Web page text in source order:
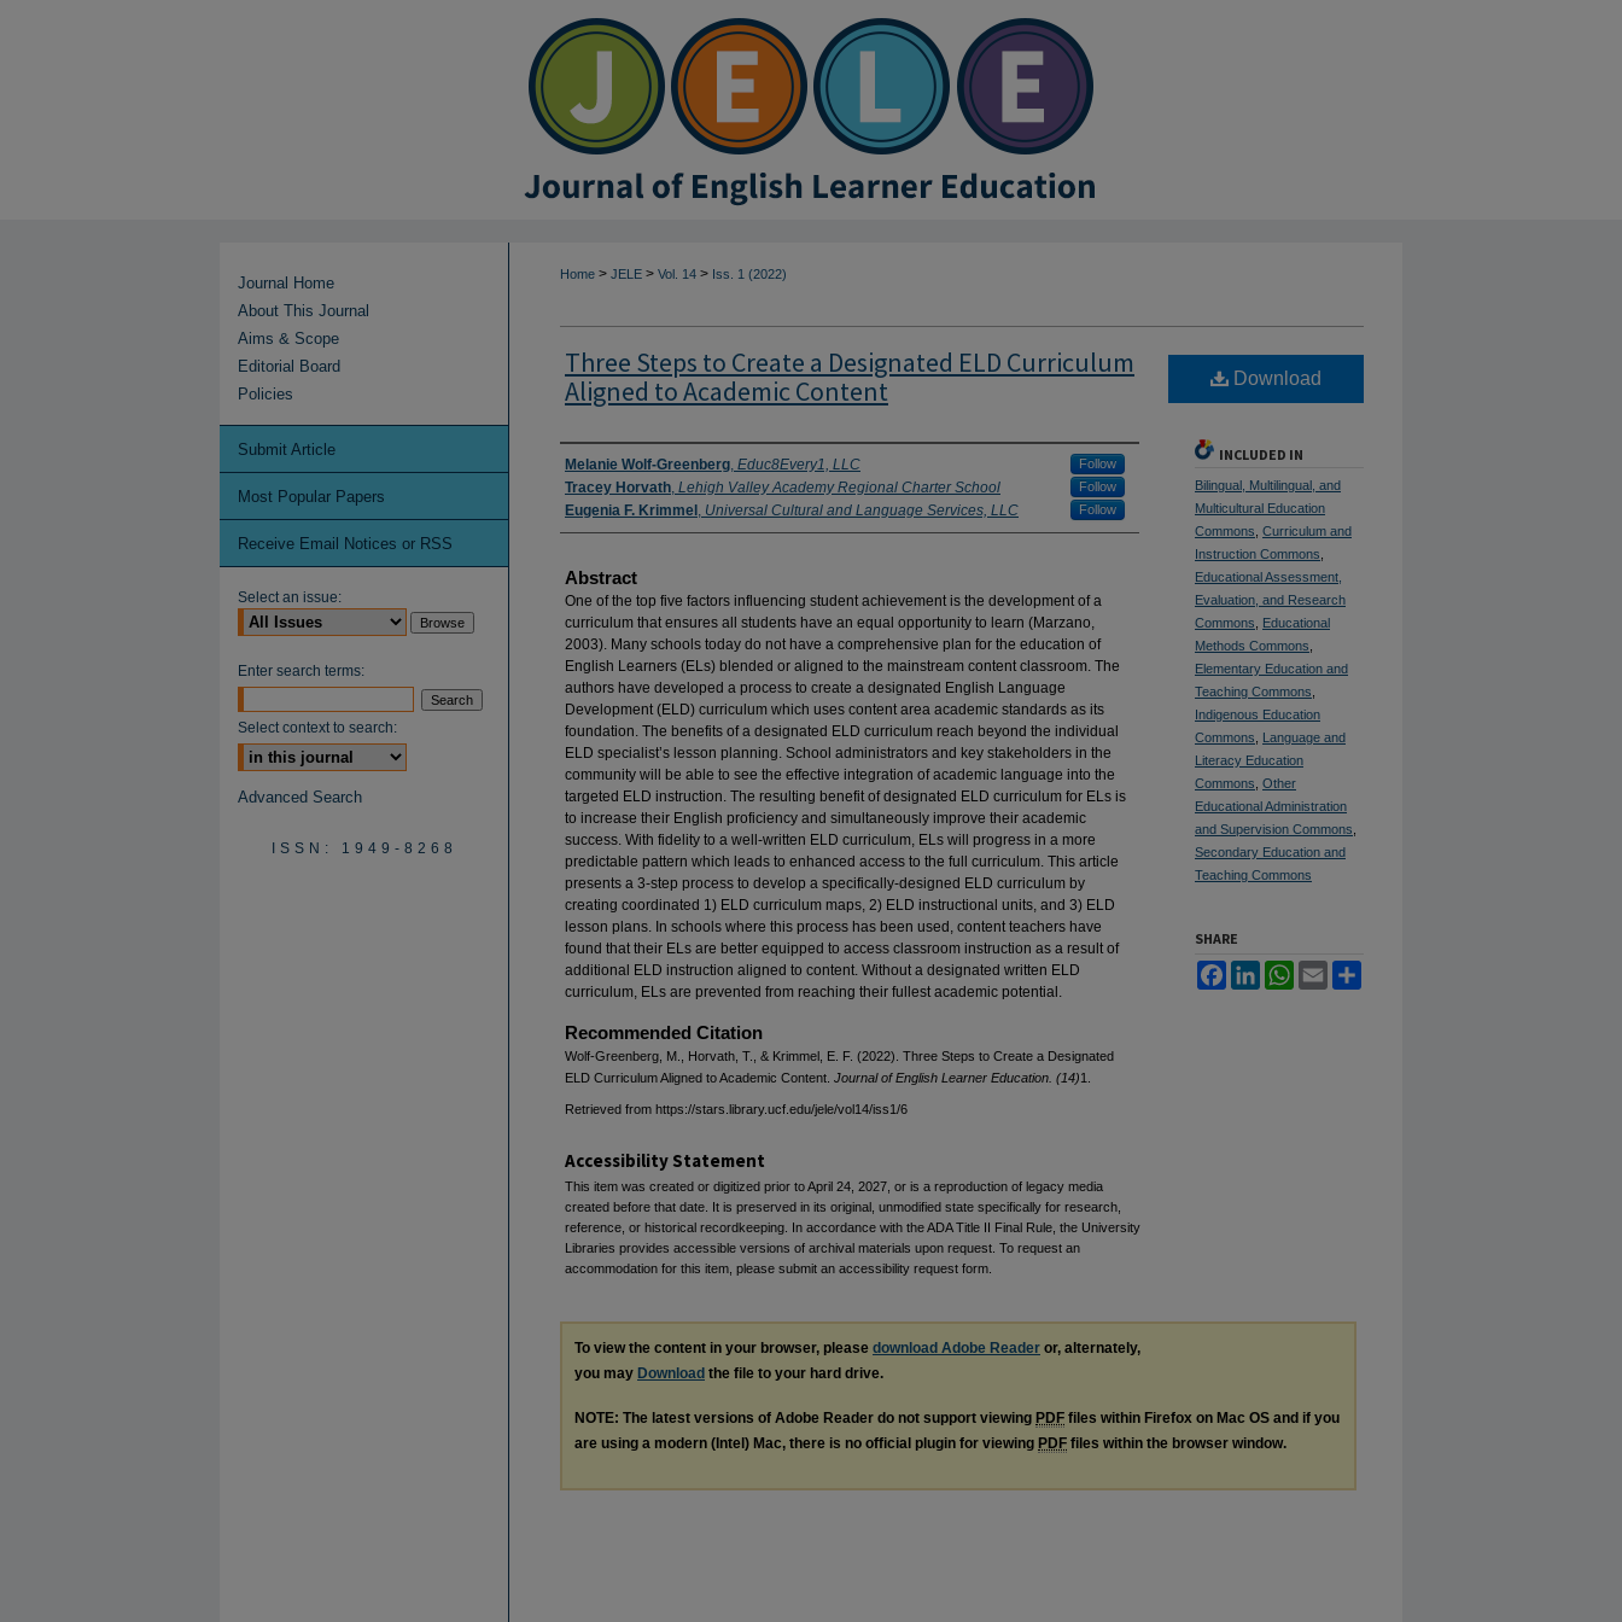
Home > JELE > Vol. 14 > Iss. 1 (2022)
Three Steps to Create a Designated ELD Curriculum
Aligned to Academic Content
Authors
Melanie Wolf-Greenberg, Educ8Every1, LLC Follow
Tracey Horvath, Lehigh Valley Academy Regional Charter School Follow
Eugenia F. Krimmel , Universal Cultural and Language Services, LLC Follow
Abstract
One of the top five factors influencing student achievement is the development of a
curriculum that ensures all students have an equal opportunity to learn (Marzano,
2003). Many schools today do not have a comprehensive plan for the education of
English Learners (ELs) blended or aligned to the mainstream content classroom. The
authors have developed a process to create a designated English Language
Development (ELD) curriculum which uses content area academic standards as its
foundation. The benefits of a designated ELD curriculum reach beyond the individual
ELD specialist’s lesson planning. School administrators and key stakeholders in the
community will be able to see the effective integration of academic language into the
targeted ELD instruction. The resulting benefit of designated ELD curriculum for ELs is
to increase their English proficiency and simultaneously improve their academic
success. With fidelity to a well-written ELD curriculum, ELs will progress in a more
predictable pattern which leads to enhanced access to the full curriculum. This article
presents a 3-step process to develop a specifically-designed ELD curriculum by
creating coordinated 1) ELD curriculum maps, 2) ELD instructional units, and 3) ELD
lesson plans. In schools where this process has been used, content teachers have
found that their ELs are better equipped to access classroom instruction as a result of
additional ELD instruction aligned to content. Without a designated written ELD
curriculum, ELs are prevented from reaching their fullest academic potential.
Recommended Citation
Wolf-Greenberg, M., Horvath, T., & Krimmel, E. F. (2022). Three Steps to Create a Designated
ELD Curriculum Aligned to Academic Content. Journal of English Learner Education. (14)1.
Retrieved from https://stars.library.ucf.edu/jele/vol14/iss1/6
Download
INCLUDED IN
Bilingual, Multilingual, and
Multicultural Education
Commons Curriculum and
Instruction Commons
Educational Assessment,
Evaluation, and Research
Commons
Educational
Methods Commons
Elementary Education and
Teaching Commons
Indigenous Education
Commons
Language and
Literacy Education
Commons Other
Educational Administration
and Supervision Commons
Secondary Education and
Teaching Commons
SHARE
FacebookLinkedInWhatsApp
Email
Accessibility Statement
This item was created or digitized prior to April 24, 2027, or is a reproduction of legacy media
created before that date. It is preserved in its original, unmodified state specifically for research,
reference, or historical recordkeeping. In accordance with the ADA Title II Final Rule, the University
Libraries provides accessible versions of archival materials upon request. To request an
accommodation for this item, please submit an accessibility request form.
To view the content in your browser, please download Adobe Reader or, alternately,
you may Download the file to your hard drive.
NOTE: The latest versions of Adobe Reader do not support viewing PDF files within Firefox on Mac OS and if you
are using a modern (Intel) Mac, there is no official plugin for viewing PDF files within the browser window.
Journal Home
About This Journal
Aims & Scope
Editorial Board
Policies
Submit Article
Most Popular Papers
Receive Email Notices or RSS
Select an issue:
Enter search terms:
Select context to search:
Advanced Search
ISSN: 1949-8268